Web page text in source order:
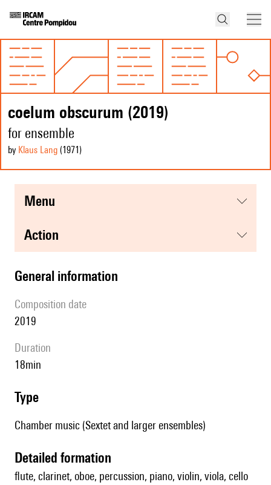
coelum obscurum (2019)
for ensemble
by Klaus Lang (1971 )
menu
action
general information
composition date
2019
duration
18min
type
Chamber music (Sextet and larger ensembles)
detailed formation
flute, clarinet, oboe, percussion, piano, violin, viola, cello